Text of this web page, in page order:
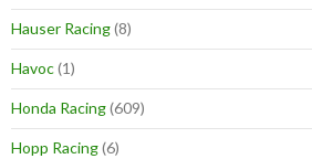
Hauser Racing(8)
Havoc(1)
Honda Racing(609)
Hopp Racing(6)